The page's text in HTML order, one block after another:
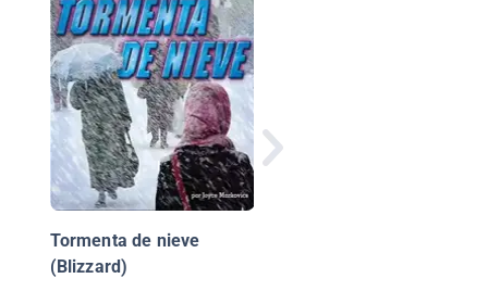
Tormenta de nieve
(Blizzard)